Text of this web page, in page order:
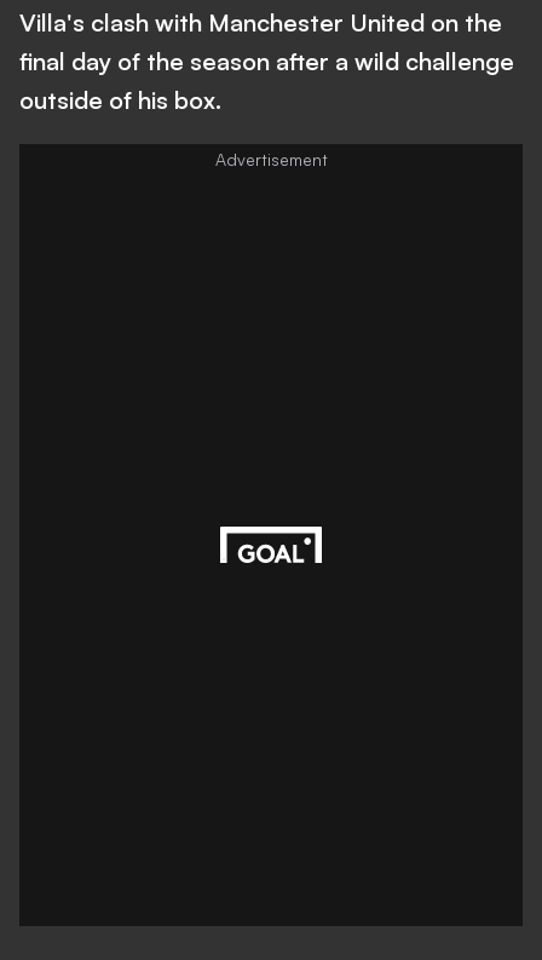
Villa's clash with Manchester United on the
final day of the season after a wild challenge
outside of his box.